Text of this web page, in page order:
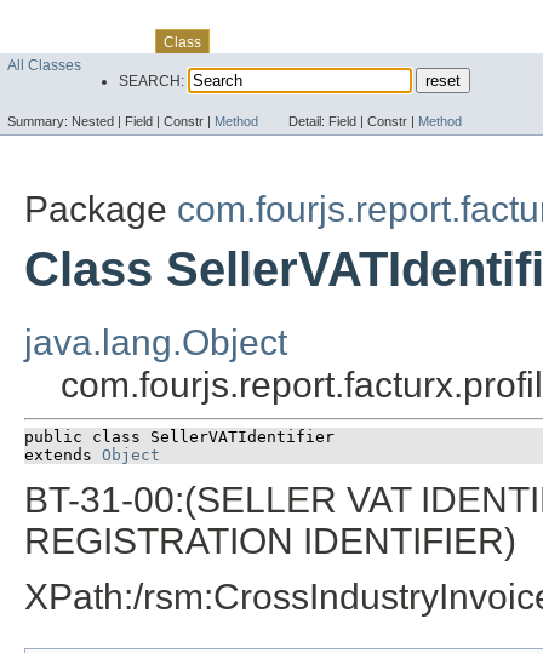
Class
All Classes
SEARCH:
Summary: Nested | Field | Constr | Method Detail: Field | Constr | Method
Package
Class
java.lang.Object
public class SellerVATIdentifier
extends Object
BT-31-00:(SELLER VAT
REGISTRATION IDENTIFIER)
XPath:/